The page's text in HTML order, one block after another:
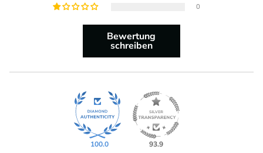
0
Bewertung
schreiben
100.0 93.9